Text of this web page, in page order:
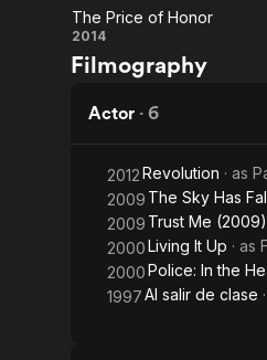
Free Movies & TV Shows
The First 48 by A&E
The
Price
of
The Price of Honor
2014
Filmography
Actor · 6
2012Revolution · as
2009 The Sky Has
2009 Trust Me (2009)
2000Living It Up · as
2000Police: In the
1997Al salir de clase